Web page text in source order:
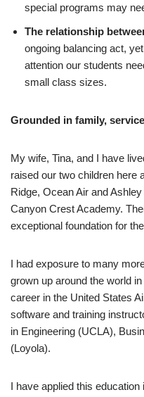
special programs may
The relationship
ongoing balancing act,
attention our students
small class sizes.
Grounded in family,
My wife, Tina, and I have
raised our two children here
Ridge, Ocean Air and
Canyon Crest Academy.
exceptional foundation for
I had exposure to many
grown up around the world
career in the United States
software and training
in Engineering (UCLA),
(Loyola).
I have applied this